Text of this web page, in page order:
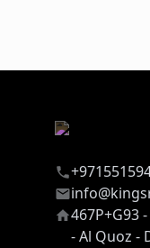
467P+G93
- Al Quoz -